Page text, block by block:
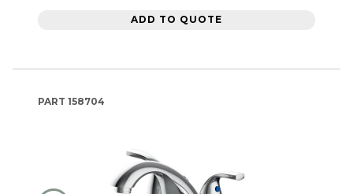
ADD TO QUOTE
PART 158704